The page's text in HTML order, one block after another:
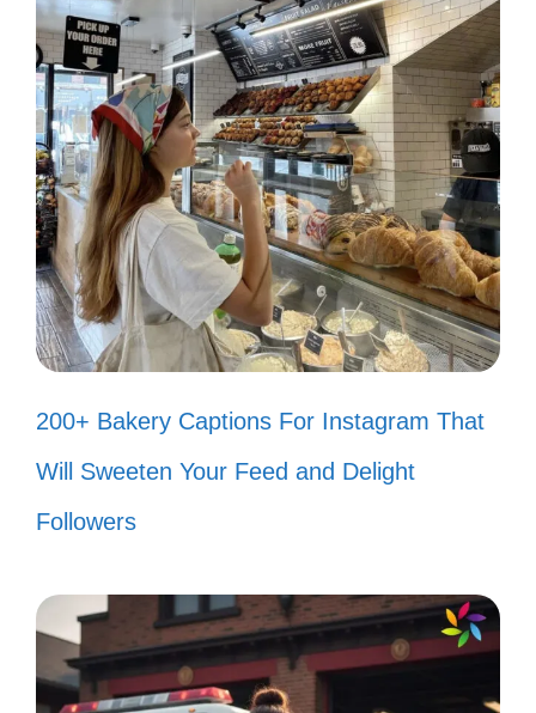
Life’s too short for ordinary—be
extraordinary! 🌟
Let your light shine and inspire
others! 💡
Make today so awesome that
yesterday gets jealous! 😄
Rise above the storm, and you will
find the sunshine. ☀️
Stay positive, work hard, and make
it happen! 💖
Success is not for the lazy; keep
Your only limit is you—be brave and
fearless! 🦋
200+ Bakery Captions For Instagram That
Will Sweeten Your Feed and Delight
Followers